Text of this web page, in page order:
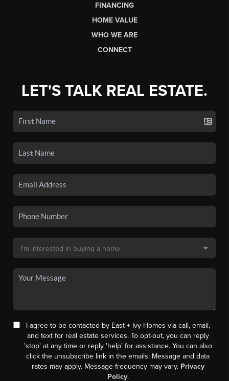
FINANCING
HOME VALUE
WHO WE ARE
CONNECT
LET'S TALK REAL ESTATE.
I agree to be contacted by East + Ivy Homes via call, email,
and text for real estate services. To opt-out, you can reply
'stop' at any time or reply 'help' for assistance. You can also
click the unsubscribe link in the emails. Message and data
rates may apply. Message frequency may vary. Privacy
Policy.